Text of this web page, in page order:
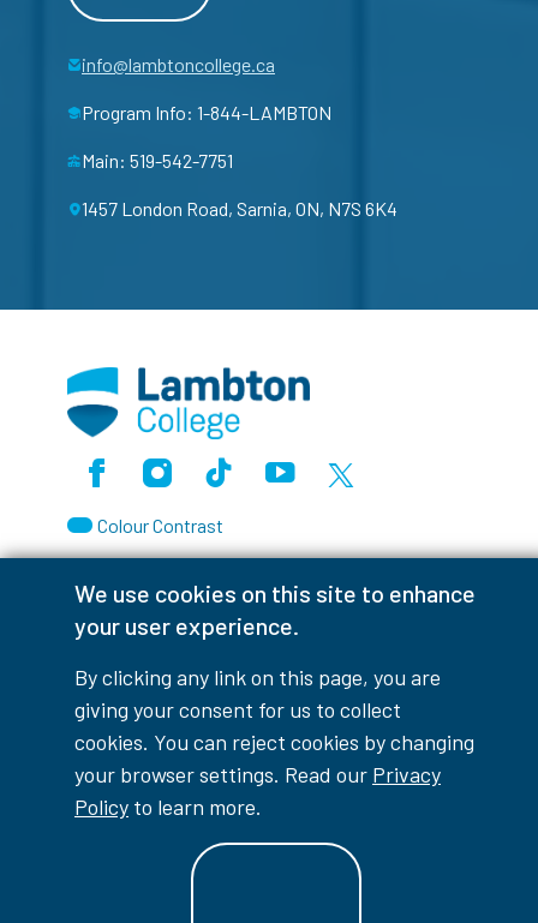
We use cookies on this site to enhance
your user experience.
By clicking any link on this page, you are
giving your consent for us to collect
cookies. You can reject cookies by changing
your browser settings. Read our Privacy
Policy to learn more.
info@lambtoncollege.ca
Program Info: 1-844-LAMBTON
Main: 519-542-7751
1457 London Road, Sarnia, ON, N7S 6K4
FacebookInstagramTikTokYoutubeX (Formerly Twitter)
Colour Contrast
myLambton Privacy Policy